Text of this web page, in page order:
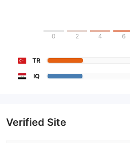
0 2 4 6
TR
IQ
Verified Site